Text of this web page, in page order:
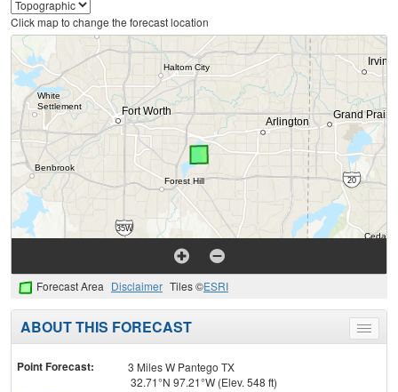
Click map to change the forecast location
Forecast Area Disclaimer Tiles ©ESRI
Toggle
menu
ABOUT THIS FORECAST
Point Forecast:
3 Miles W Pantego TX
32.71°N 97.21°W (Elev. 548 ft)